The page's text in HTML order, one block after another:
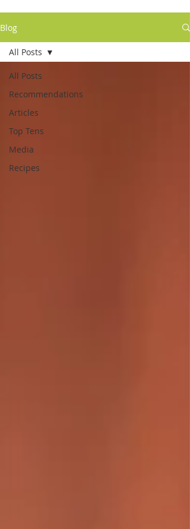
Blog
All Posts
Recommendations
Articles
Top Tens
Media
Recipes
All Posts